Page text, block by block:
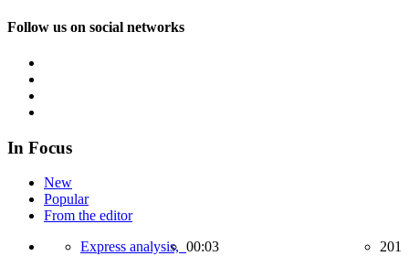
Follow us on social networks
In Focus
New
Popular
From the editor
Express analysis, 00:03 201